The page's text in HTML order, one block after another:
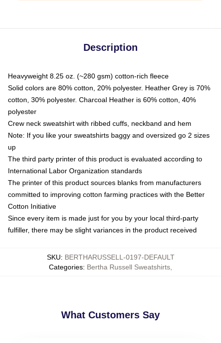
Description
Heavyweight 8.25 oz. (~280 gsm) cotton-rich fleece
Solid colors are 80% cotton, 20% polyester. Heather Grey is 70%
cotton, 30% polyester. Charcoal Heather is 60% cotton, 40%
polyester
Crew neck sweatshirt with ribbed cuffs, neckband and hem
Note: If you like your sweatshirts baggy and oversized go 2 sizes
up
The third party printer of this product is evaluated according to
International Labor Organization standards
The printer of this product sources blanks from manufacturers
committed to improving cotton farming practices with the Better
Cotton Initiative
Since every item is made just for you by your local third-party
fulfiller, there may be slight variances in the product received
SKU: BERTHARUSSELL-0197-DEFAULT
Categories: Bertha Russell Sweatshirts
What Customers Say